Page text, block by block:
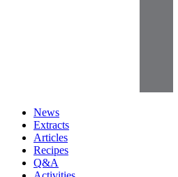
News
Extracts
Articles
Recipes
Q&A